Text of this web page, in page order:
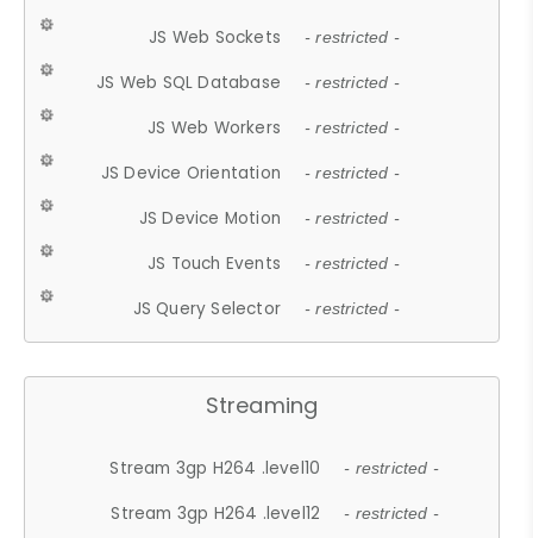
JS Web Sockets - restricted -
JS Web SQL Database - restricted -
JS Web Workers - restricted -
JS Device Orientation - restricted -
JS Device Motion - restricted -
JS Touch Events - restricted -
JS Query Selector - restricted -
Streaming
Stream 3gp H264 .level10 - restricted -
Stream 3gp H264 .level12 - restricted -